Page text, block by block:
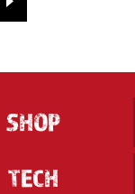
SHOP
TECH